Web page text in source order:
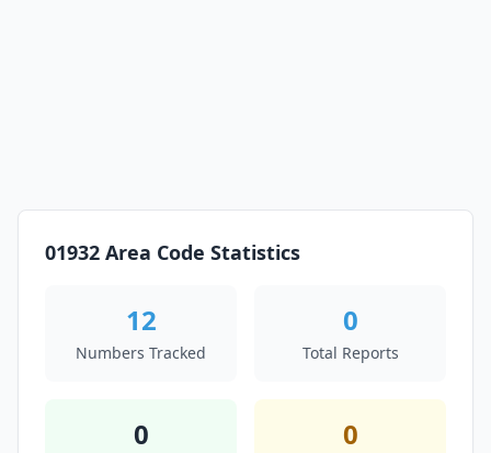
01932 Area Code Statistics
12
Numbers Tracked
0
Total Reports
0 0